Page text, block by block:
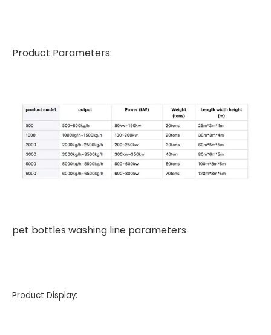
Product Parameters:
pet bottles washing line parameters
Product Display: